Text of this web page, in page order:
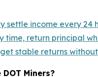
settle income every 24
time, return principal
stable returns
Miners?